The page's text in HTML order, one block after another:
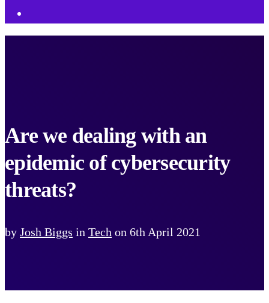
Are we dealing with an
epidemic of cybersecurity
threats?
by Josh Biggs in Tech on 6th April 2021